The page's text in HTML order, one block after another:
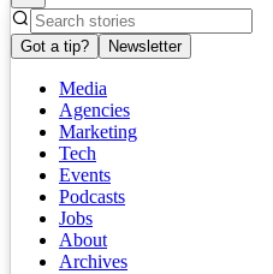
Got a tip? Newsletter
Media
Agencies
Marketing
Tech
Events
Podcasts
Jobs
About
Archives